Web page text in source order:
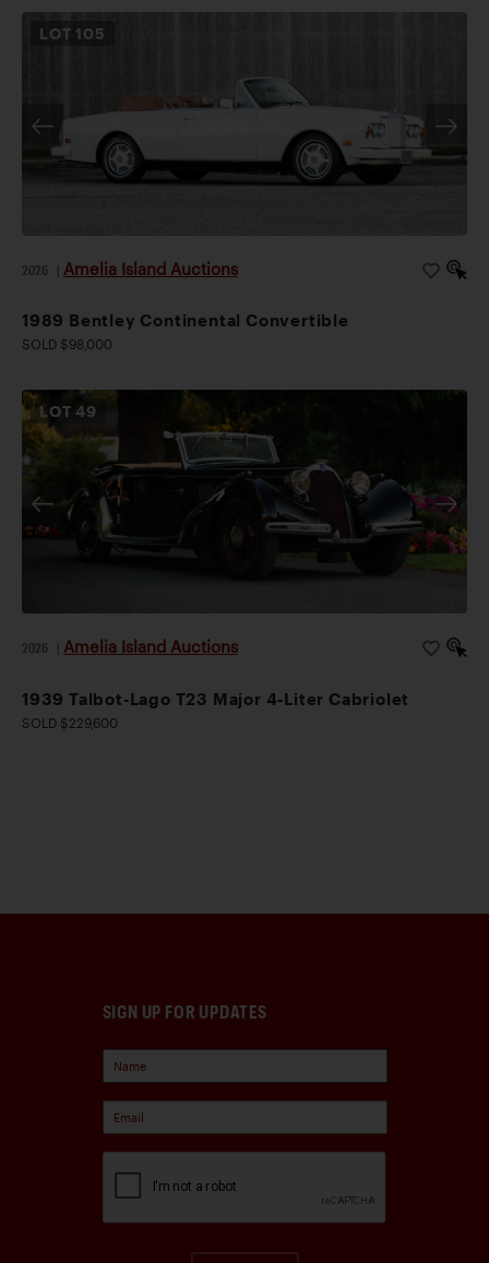
LOT 105
2026 Amelia Island Auctions
1989 Bentley Continental Convertible
SOLD $98,000
LOT49
2026 Amelia Island Auctions
1939 Talbot-Lago T23 Major 4-Liter Cabriolet
SOLD $229,600
SIGN UP FOR UPDATES